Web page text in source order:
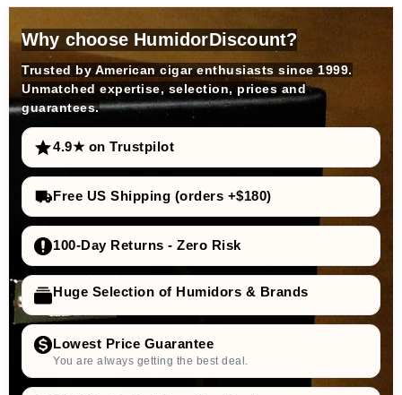
Why choose HumidorDiscount?
Trusted by American cigar enthusiasts since 1999.
Unmatched expertise, selection, prices and
guarantees.
4.9★ on Trustpilot
Free US Shipping (orders +$180)
100-Day Returns - Zero Risk
Huge Selection of Humidors & Brands
Lowest Price Guarantee
You are always getting the best deal.